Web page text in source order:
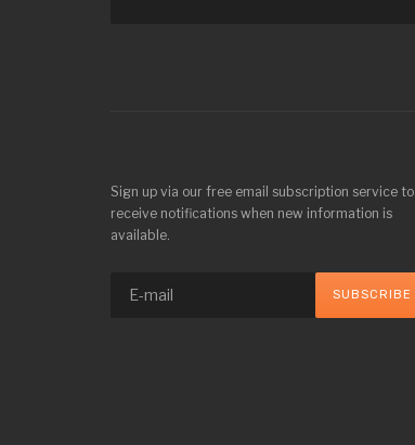
Sign up via our free email subscription service to
receive notifications when new information is
available.